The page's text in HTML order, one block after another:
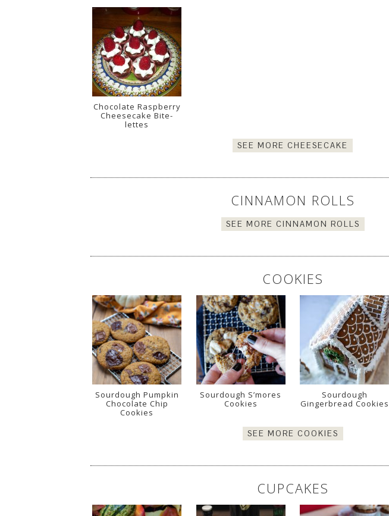
Chocolate Raspberry
Cheesecake Bite-
lettes
SEE MORE CHEESECAKE
CINNAMON ROLLS
SEE MORE CINNAMON ROLLS
COOKIES
Sourdough Pumpkin
Chocolate Chip
Cookies
Sourdough S’mores
Cookies
Sourdough
Gingerbread Cookies
SEE MORE COOKIES
CUPCAKES